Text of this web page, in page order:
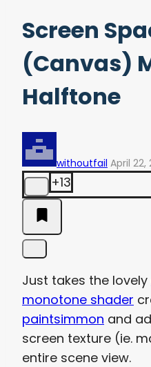
Screen
(Canvas)
Halftone
withoutfail April 22,
+13
Just takes the lovely
monotone shader
paintsimmon and
screen texture (ie.
entire scene view.